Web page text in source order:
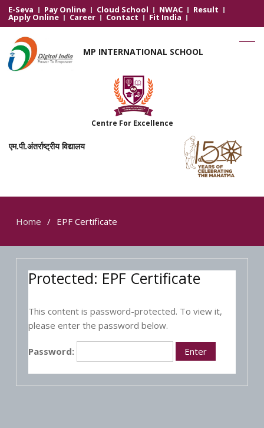
E-Seva Pay Online Cloud School NWAC Result
Apply Online Career Contact Fit India
MP INTERNATIONAL SCHOOL
Centre For Excellence
एम.पी.अंतर्राष्ट्रीय विद्यालय
Home EPF Certificate
Protected: EPF Certificate
This content is password-protected. To view it,
please enter the password below.
Password: